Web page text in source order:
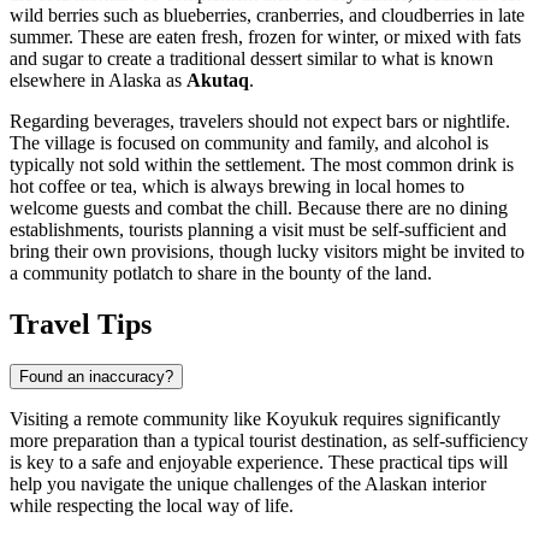
wild berries such as blueberries, cranberries, and cloudberries in late
summer. These are eaten fresh, frozen for winter, or mixed with fats
and sugar to create a traditional dessert similar to what is known
elsewhere in Alaska as Akutaq.
Regarding beverages, travelers should not expect bars or nightlife.
The village is focused on community and family, and alcohol is
typically not sold within the settlement. The most common drink is
hot coffee or tea, which is always brewing in local homes to
welcome guests and combat the chill. Because there are no dining
establishments, tourists planning a visit must be self-sufficient and
bring their own provisions, though lucky visitors might be invited to
a community potlatch to share in the bounty of the land.
Travel Tips
Found an inaccuracy?
Visiting a remote community like Koyukuk requires significantly
more preparation than a typical tourist destination, as self-sufficiency
is key to a safe and enjoyable experience. These practical tips will
help you navigate the unique challenges of the Alaskan interior
while respecting the local way of life.